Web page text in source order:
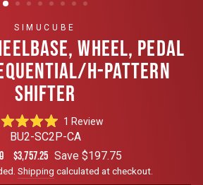
SIMUCUBE
WHEEL, PEDAL
H-PATTERN
SHIFTER
Rated
5.0
out
of
5
stars
1 Review
scroll
to
reviews
BU2-SC2P-CA
Sale
price
$3,757.25 Save $197.75
Shipping calculated at checkout.